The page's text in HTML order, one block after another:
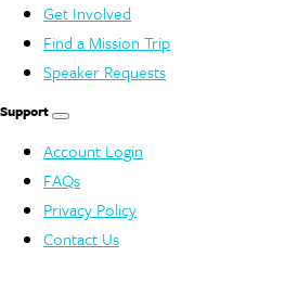
Get Involved
Find a Mission Trip
Speaker Requests
Support
Account Login
FAQs
Privacy Policy
Contact Us